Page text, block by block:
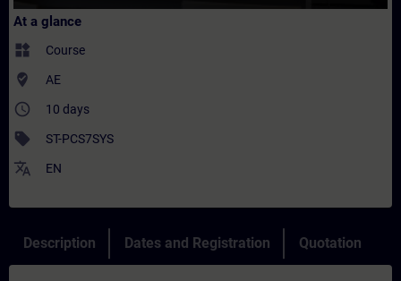
At a glance
widgets Course
where_to_vote AE
access_time 10 days
sell ST-PCS7SYS
translate EN
Description Dates and Registration Quotation